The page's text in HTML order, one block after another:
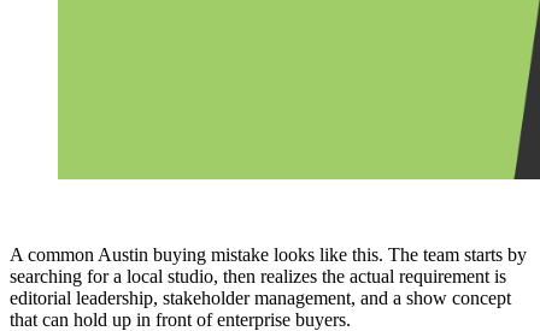
A common Austin buying mistake looks like this. The team starts by
searching for a local studio, then realizes the actual requirement is
editorial leadership, stakeholder management, and a show concept
that can hold up in front of enterprise buyers.